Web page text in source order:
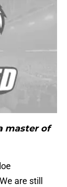
master of
are still